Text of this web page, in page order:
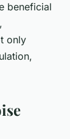
beneficial
only